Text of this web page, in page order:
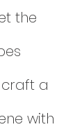
the
a
with